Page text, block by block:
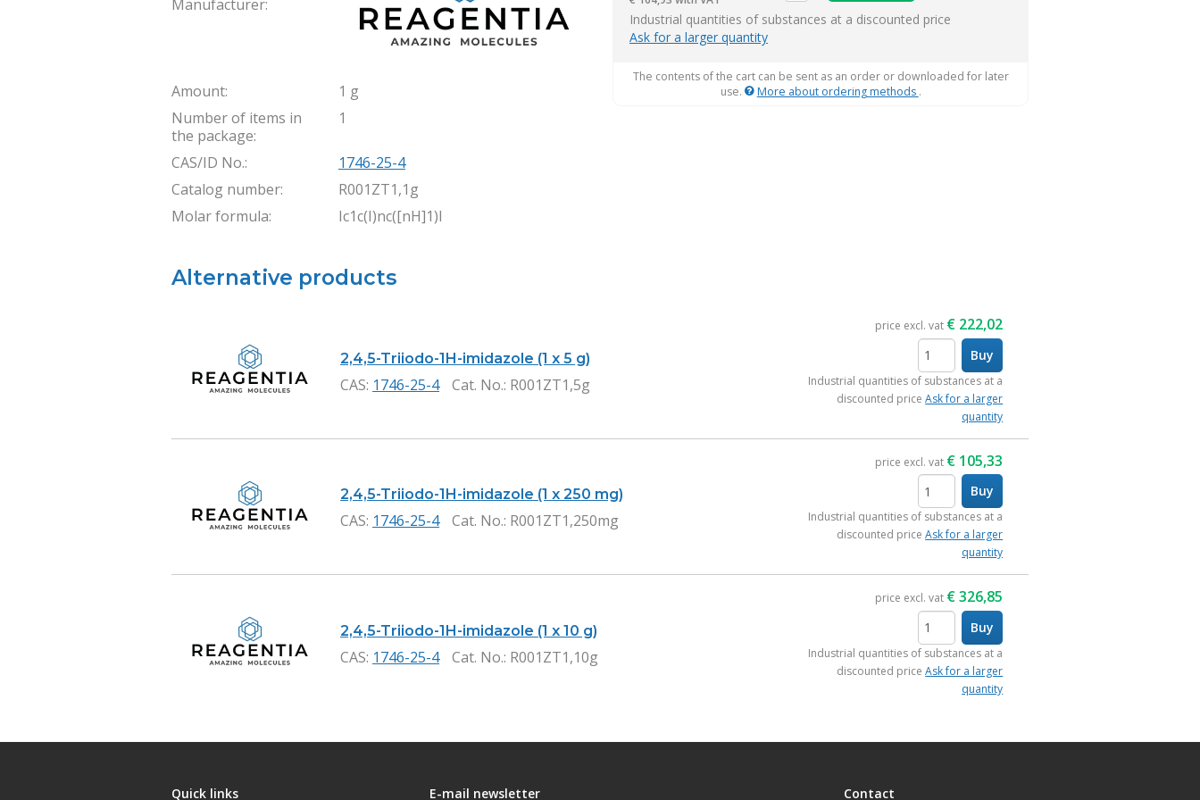
Manufacturer:
Amount:
1 g
Number of items in
the package:
1
CAS/ID No.:
1746-25-4
Catalog number:
R001ZT1,1g
Molar formula:
Ic1c(I)nc([nH]1)I
items
Industrial quantities of substances at a discounted price
Ask for a larger quantity
The contents of the cart can be sent as an order or downloaded for later
use.
More about ordering methods .
Alternative products
2,4,5-Triiodo-1H-imidazole (1 x 5 g)
CAS: 1746-25-4 Cat. No.: R001ZT1,5g
price excl. vat € 222,02
items
Buy
Industrial quantities of substances at a
discounted priceAsk for a larger
quantity
2,4,5-Triiodo-1H-imidazole (1 x 250 mg)
CAS: 1746-25-4 Cat. No.: R001ZT1,250mg
price excl. vat € 105,33
items
Buy
Industrial quantities of substances at a
discounted priceAsk for a larger
quantity
2,4,5-Triiodo-1H-imidazole (1 x 10 g)
CAS: 1746-25-4 Cat. No.: R001ZT1,10g
price excl. vat €326,85
items
Buy
Industrial quantities of substances at a
discounted priceAsk for a larger
quantity
Quick links E-mail newsletter Contact